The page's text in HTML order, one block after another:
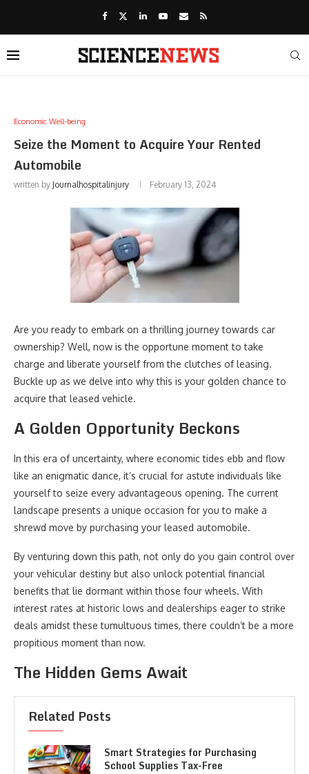
Economic Well-being
Seize the Moment to Acquire Your Rented
Automobile
written by Journalhospitalinjury February 13, 2024
Are you ready to embark on a thrilling journey towards car
ownership? Well, now is the opportune moment to take
charge and liberate yourself from the clutches of leasing.
Buckle up as we delve into why this is your golden chance to
acquire that leased vehicle.
A Golden Opportunity Beckons
In this era of uncertainty, where economic tides ebb and flow
like an enigmatic dance, it’s crucial for astute individuals like
yourself to seize every advantageous opening. The current
landscape presents a unique occasion for you to make a
shrewd move by purchasing your leased automobile.
By venturing down this path, not only do you gain control over
your vehicular destiny but also unlock potential financial
benefits that lie dormant within those four wheels. With
interest rates at historic lows and dealerships eager to strike
deals amidst these tumultuous times, there couldn’t be a more
propitious moment than now.
The Hidden Gems Await
Related Posts
Smart Strategies for Purchasing
School Supplies Tax-Free